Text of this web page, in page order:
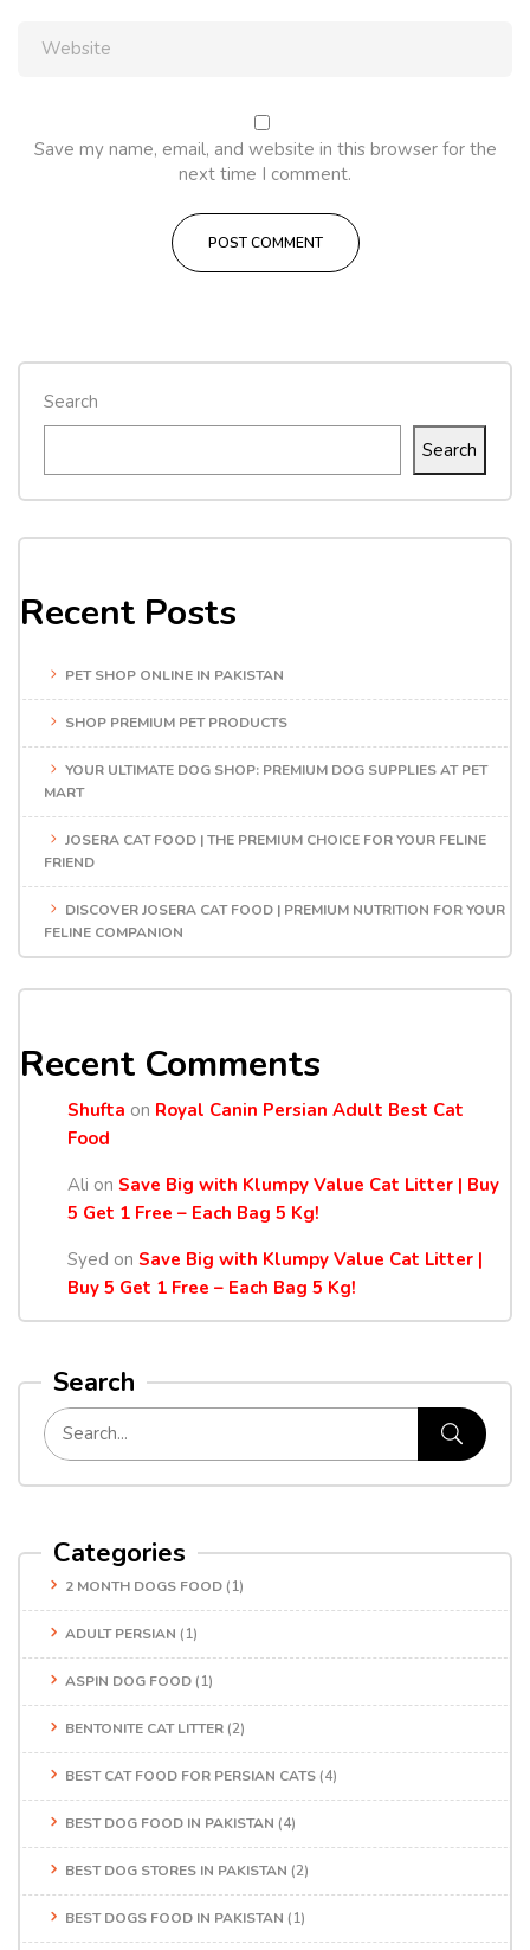
Search
Search
Recent Posts
PET SHOP ONLINE IN PAKISTAN
SHOP PREMIUM PET PRODUCTS
YOUR ULTIMATE DOG SHOP: PREMIUM DOG SUPPLIES AT PET
MART
JOSERA CAT FOOD | THE PREMIUM CHOICE FOR YOUR FELINE
FRIEND
DISCOVER JOSERA CAT FOOD | PREMIUM NUTRITION FOR YOUR
FELINE COMPANION
Recent Comments
Shufta on Royal Canin Persian Adult Best Cat
Food
Ali on Save Big with Klumpy Value Cat Litter | Buy
5 Get 1 Free – Each Bag 5 Kg!
Syed on Save Big with Klumpy Value Cat Litter |
Buy 5 Get 1 Free – Each Bag 5 Kg!
Search
Categories
2 MONTH DOGS FOOD (1)
ADULT PERSIAN (1)
ASPIN DOG FOOD (1)
BENTONITE CAT LITTER (2)
BEST CAT FOOD FOR PERSIAN CATS (4)
BEST DOG FOOD IN PAKISTAN (4)
BEST DOG STORES IN PAKISTAN (2)
BEST DOGS FOOD IN PAKISTAN (1)
Save my name, email, and website in this browser for the
next time I comment.